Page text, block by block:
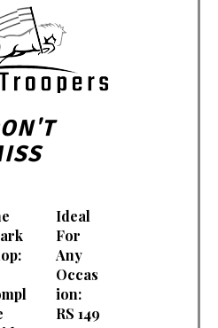
Ideal
For
Any
Occas
ion:
RS 149